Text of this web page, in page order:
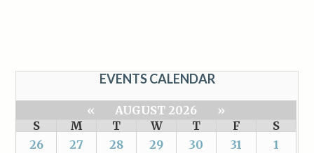
EVENTS CALENDAR
« AUGUST 2026
»
S
M T W T F
S
26
27 28 29 30 31 1